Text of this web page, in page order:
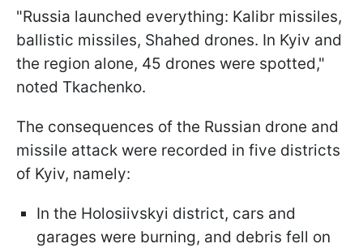
"Russia launched everything: Kalibr missiles,
ballistic missiles, Shahed drones. In Kyiv and
the region alone, 45 drones were spotted,"
noted Tkachenko.
The consequences of the Russian drone and
missile attack were recorded in five districts
of Kyiv, namely:
In the Holosiivskyi district, cars and
garages were burning, and debris fell on